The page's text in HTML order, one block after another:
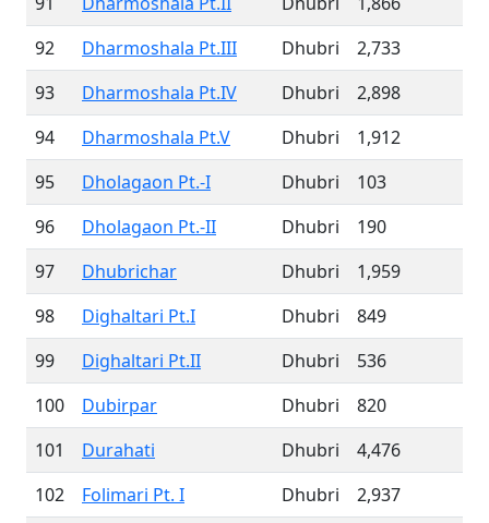
92
Dharmoshala Pt.III Dhubri
2,733
93
Dharmoshala Pt.IV Dhubri
2,898
94
Dharmoshala Pt.V Dhubri
1,912
95
Dholagaon Pt.-I Dhubri
103
96
Dholagaon Pt.-II Dhubri
190
97
Dhubrichar Dhubri
1,959
98
Dighaltari Pt.I Dhubri
849
99
Dighaltari Pt.II Dhubri
536
100
Dubirpar Dhubri
820
101
Durahati Dhubri
4,476
102
Folimari Pt. I Dhubri
2,937